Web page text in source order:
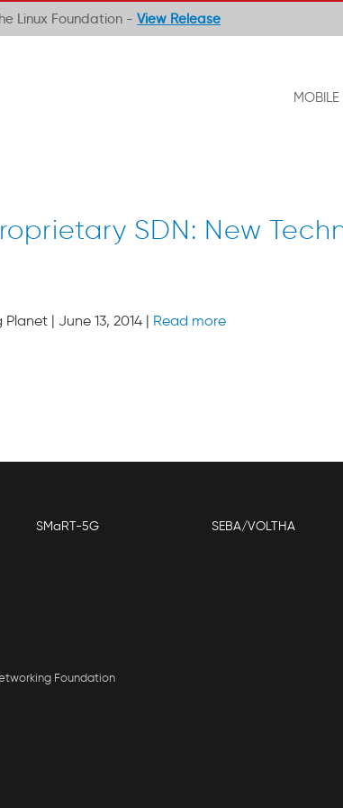
Linux Foundation - View Release
SDN: New
| June 13, 2014 | Read more
SMaRT-5G SEBA/VOLTHA
Foundation